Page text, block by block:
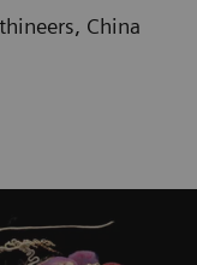
China